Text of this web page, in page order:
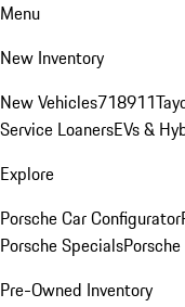
Menu
New Inventory
New Vehicles718911
Service LoanersEVs &
Explore
Porsche Car Configurator
Porsche Specials
Pre-Owned Inventory